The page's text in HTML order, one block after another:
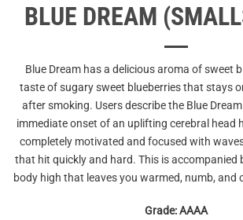
BLUE DREAM
Blue Dream has a delicious aroma of sweet
taste of sugary sweet blueberries that stays
after smoking. Users describe the Blue
immediate onset of an uplifting cerebral head
completely motivated and focused with
that hit quickly and hard. This is accompanied
body high that leaves you warmed, numb, and
Grade: AAAA